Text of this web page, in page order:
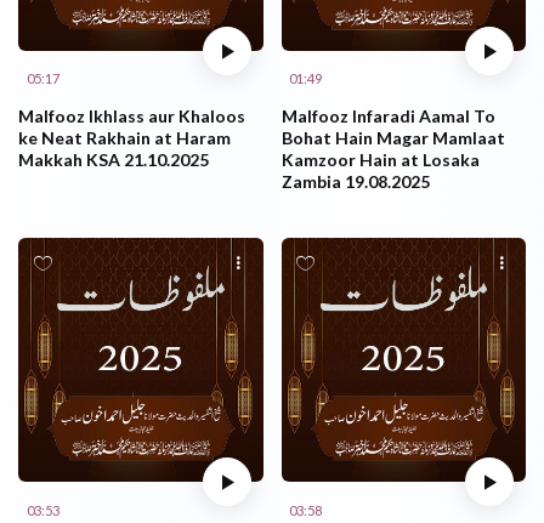
05:17
Malfooz Ikhlass aur Khaloos
ke Neat Rakhain at Haram
Makkah KSA 21.10.2025
01:49
Malfooz Infaradi Aamal To
Bohat Hain Magar Mamlaat
Kamzoor Hain at Losaka
Zambia 19.08.2025
03:53 03:58